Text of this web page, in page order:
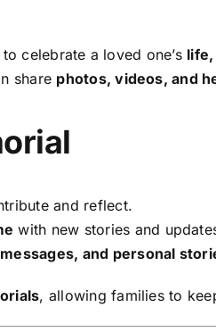
celebrate a loved one’s
share photos, videos, and
and reflect.
with new stories and
and personal
, allowing families to